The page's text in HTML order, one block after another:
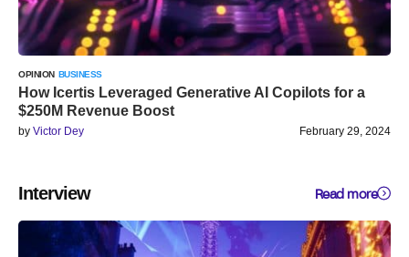
OPINION BUSINESS
How Icertis Leveraged Generative AI Copilots for a
$250M Revenue Boost
by Victor Dey February 29, 2024
Interview Read more